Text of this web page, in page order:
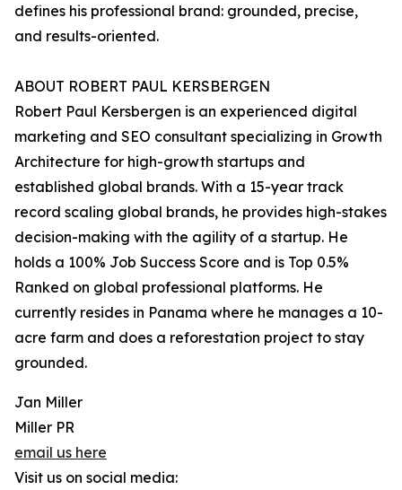
defines his professional brand: grounded, precise,
and results-oriented.
ABOUT ROBERT PAUL KERSBERGEN
Robert Paul Kersbergen is an experienced digital
marketing and SEO consultant specializing in Growth
Architecture for high-growth startups and
established global brands. With a 15-year track
record scaling global brands, he provides high-stakes
decision-making with the agility of a startup. He
holds a 100% Job Success Score and is Top 0.5%
Ranked on global professional platforms. He
currently resides in Panama where he manages a 10-
acre farm and does a reforestation project to stay
grounded.
Jan Miller
Miller PR
email us here
Visit us on social media: